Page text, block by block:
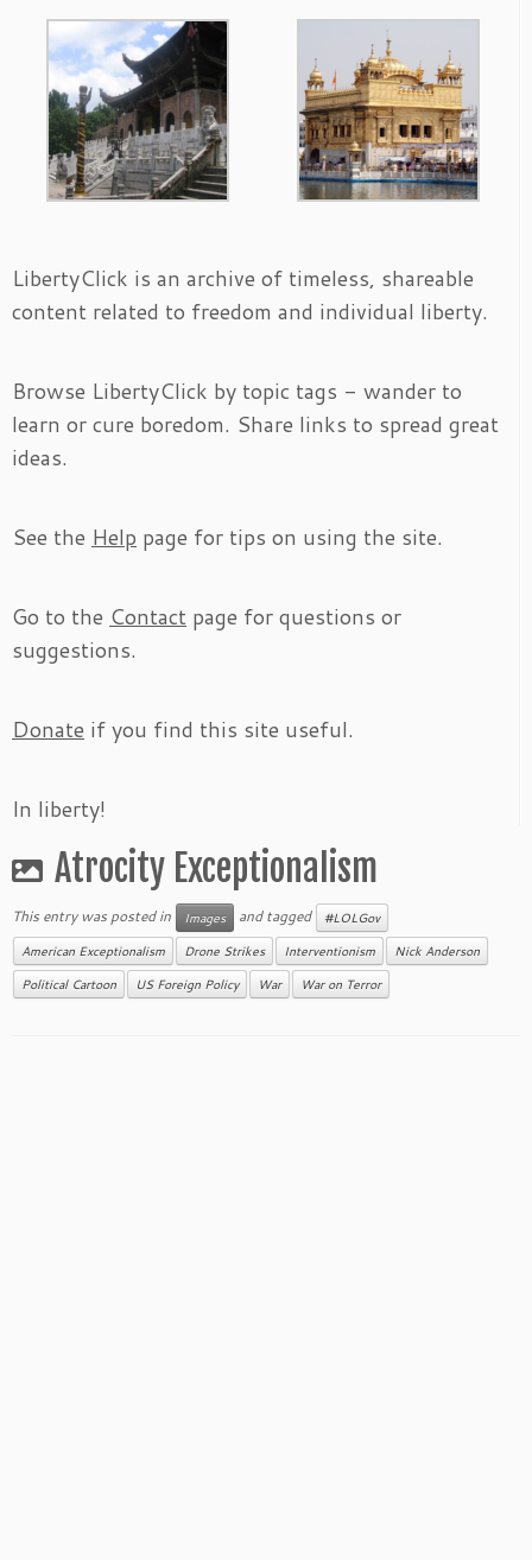
LibertyClick is an archive of timeless, shareable
content related to freedom and individual liberty.
Browse LibertyClick by topic tags - wander to
learn or cure boredom. Share links to spread great
ideas.
See the Help page for tips on using the site.
Go to the Contact page for questions or
suggestions.
Donate if you find this site useful.
In liberty!
Atrocity Exceptionalism
This entry was posted in Images and tagged #LOLGov
American Exceptionalism Drone Strikes Interventionism Nick Anderson
Political Cartoon US Foreign Policy War War on Terror